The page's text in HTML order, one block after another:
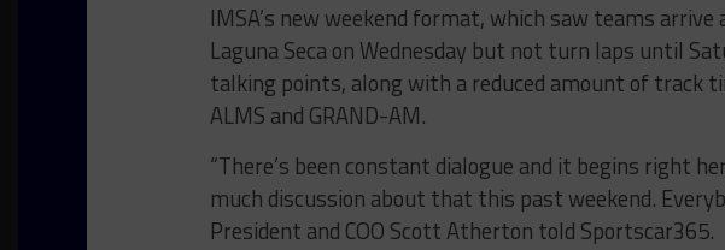
IMSA’s new weekend format, which saw teams arrive
Laguna Seca on Wednesday but not turn laps until
talking points, along with a reduced amount of track
ALMS and GRAND-AM.
“There’s been constant dialogue and it begins right
much discussion about that this past weekend.
President and COO Scott Atherton told Sportscar365.